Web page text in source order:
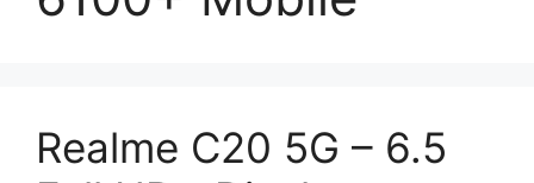
Realme C20 5G – 6.5